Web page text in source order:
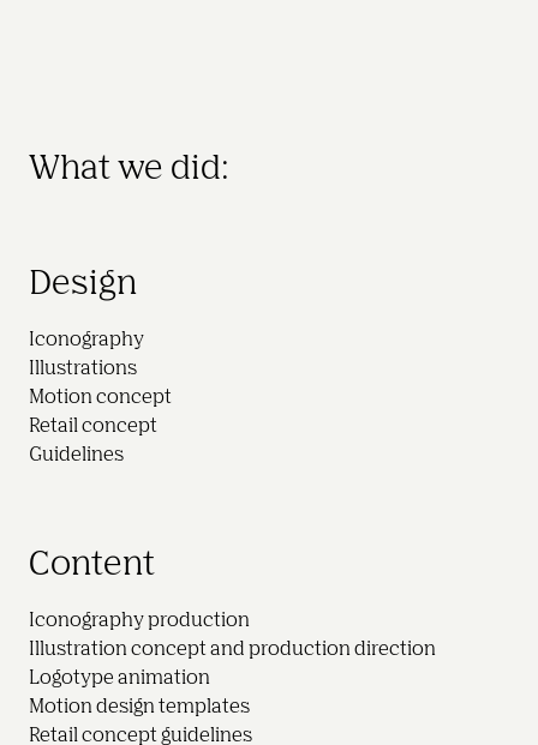
What we did:
Design
Iconography
Illustrations
Motion concept
Retail concept
Content
Iconography production
Illustration concept and production direction
Logotype animation
Motion design templates